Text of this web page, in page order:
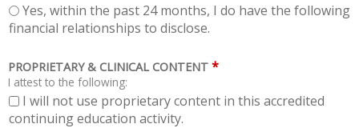
Yes, within the past 24 months, I do have the following
financial relationships to disclose.
PROPRIETARY & CLINICAL CONTENT *
I attest to the following:
I will not use proprietary content in this accredited
continuing education activity.